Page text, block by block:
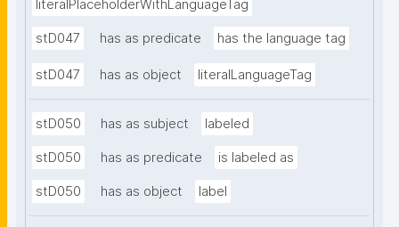
literalPlaceholderWithLanguageTag
stD047 has as predicate has the language tag
stD047 has as object literalLanguageTag
stD050 has as subject labeled
stD050 has as predicate is labeled as
stD050 has as object label